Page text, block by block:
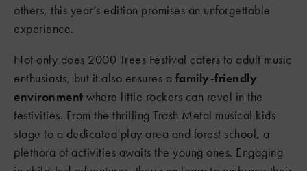
others, this year’s edition promises an unforgettable
experience.
Not only does 2000 Trees Festival caters to adult music
enthusiasts, but it also ensures a family-friendly
environment where little rockers can revel in the
festivities. From the thrilling Trash Metal musical kids
stage to a dedicated play area and forest school, a
plethora of activities awaits the young ones. Engaging